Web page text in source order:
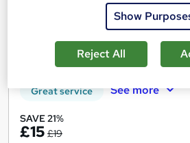
0.9 hours·Self-
Certificate(s) included
Tutor support
Great service See more
SAVE 21%
£15 £19
Show
Reject All